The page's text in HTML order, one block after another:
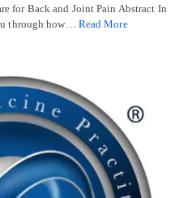
for Back and Joint Pain Abstract In
through how… Read More